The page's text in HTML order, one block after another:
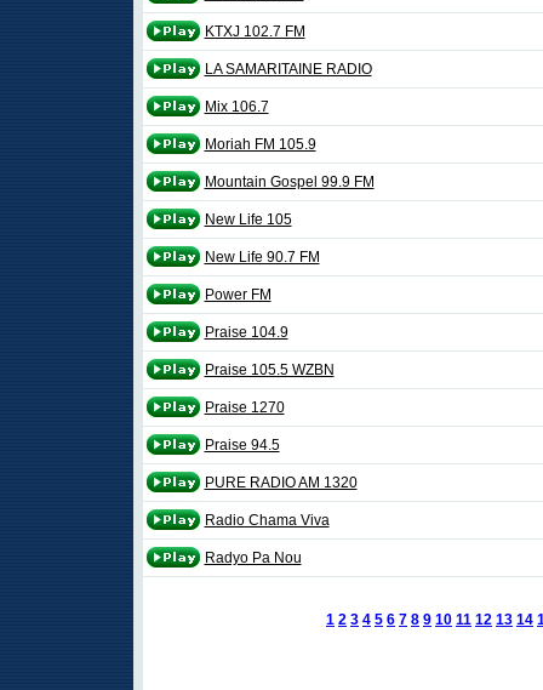
KTXJ 102.7 FM
LA SAMARITAINE RADIO
Mix 106.7
Moriah FM 105.9
Mountain Gospel 99.9 FM
New Life 105
New Life 90.7 FM
Power FM
Praise 104.9
Praise 105.5 WZBN
Praise 1270
Praise 94.5
PURE RADIO AM 1320
Radio Chama Viva
Radyo Pa Nou
1 2 3 4 5 6 7 8 9 10 11 12 13 14